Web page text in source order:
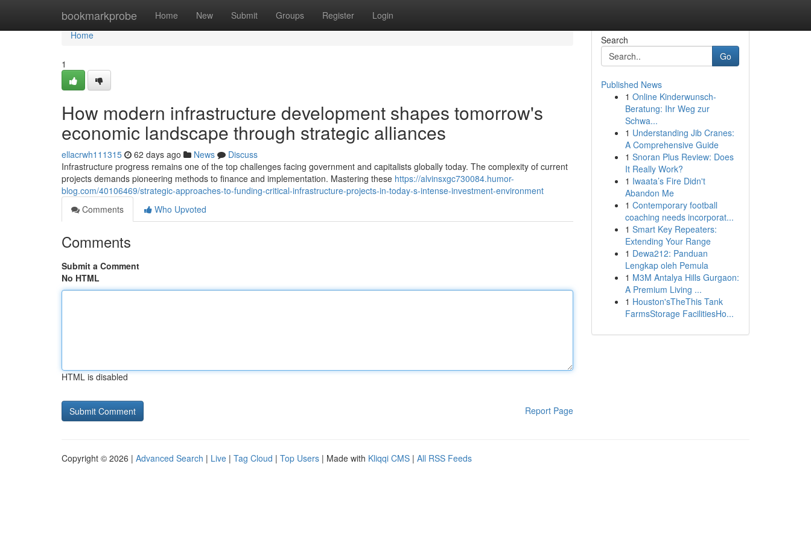
bookmarkprobe Home New Submit Groups Register Login
Home
Home
1
How modern infrastructure development shapes tomorrow's
economic landscape through strategic alliances
ellacrwh111315 62 days ago News
Discuss
Infrastructure progress remains one of the top challenges facing government and capitalists globally today. The complexity of current
projects demands pioneering methods to finance and implementation. Mastering these https://alvinsxgc730084.humor-
blog.com/40106469/strategic-approaches-to-funding-critical-infrastructure-projects-in-today-s-intense-investment-environment
Comments
Who Upvoted
Comments
Submit a Comment
No HTML
HTML is disabled
Report Page
Search
Go
Published News
1 Online Kinderwunsch-
Beratung: Ihr Weg zur
Schwa...
1 Understanding Jib Cranes:
A Comprehensive Guide
1 Snoran Plus Review: Does
It Really Work?
1 Iwaata’s Fire Didn't
Abandon Me
1 Contemporary football
coaching needs incorporat...
1 Smart Key Repeaters:
Extending Your Range
1 Dewa212: Panduan
Lengkap oleh Pemula
1 M3M Antalya Hills Gurgaon:
A Premium Living ...
1 Houston'sTheThis Tank
FarmsStorage FacilitiesHo...
Copyright © 2026 | Advanced Search | Live | Tag Cloud | Top Users | Made with Kliqqi CMS | All RSS Feeds